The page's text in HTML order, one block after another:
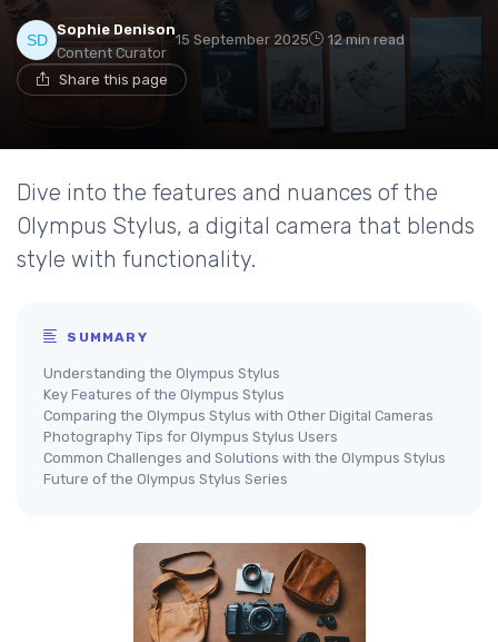
Sophie Denison
Content Curator
15 September 2025 12 min read
Share this page
Dive into the features and nuances of the
Olympus Stylus, a digital camera that blends
style with functionality.
SUMMARY
Understanding the Olympus Stylus
Key Features of the Olympus Stylus
Comparing the Olympus Stylus with Other Digital Cameras
Photography Tips for Olympus Stylus Users
Common Challenges and Solutions with the Olympus Stylus
Future of the Olympus Stylus Series